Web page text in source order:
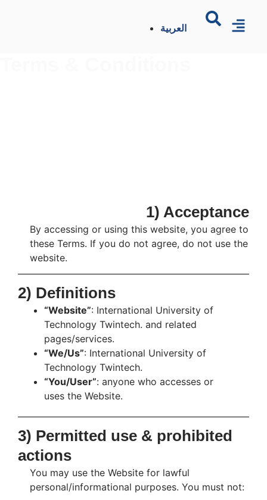
العربية
1) Acceptance
By accessing or using this website, you agree to
these Terms. If you do not agree, do not use the
website.
2) Definitions
“Website”: International University of
Technology Twintech. and related
pages/services.
“We/Us”: International University of
Technology Twintech.
“You/User”: anyone who accesses or
uses the Website.
3) Permitted use & prohibited
actions
You may use the Website for lawful
personal/informational purposes. You must not: